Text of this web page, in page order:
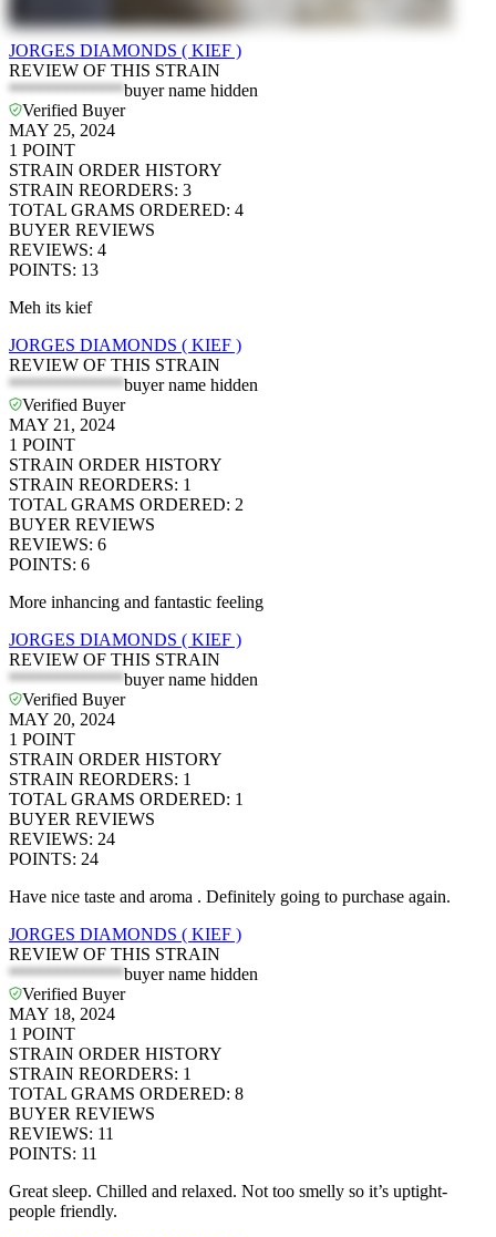
JORGES DIAMONDS ( KIEF )
REVIEW OF THIS STRAIN
*************buyer name hidden
Verified Buyer
MAY 25, 2024
1 POINT
STRAIN ORDER HISTORY
STRAIN REORDERS: 3
TOTAL GRAMS ORDERED: 4
BUYER REVIEWS
REVIEWS: 4
POINTS: 13
Meh its kief
JORGES DIAMONDS ( KIEF )
REVIEW OF THIS STRAIN
*************buyer name hidden
Verified Buyer
MAY 21, 2024
1 POINT
STRAIN ORDER HISTORY
STRAIN REORDERS: 1
TOTAL GRAMS ORDERED: 2
BUYER REVIEWS
REVIEWS: 6
POINTS: 6
More inhancing and fantastic feeling
JORGES DIAMONDS ( KIEF )
REVIEW OF THIS STRAIN
*************buyer name hidden
Verified Buyer
MAY 20, 2024
1 POINT
STRAIN ORDER HISTORY
STRAIN REORDERS: 1
TOTAL GRAMS ORDERED: 1
BUYER REVIEWS
REVIEWS: 24
POINTS: 24
Have nice taste and aroma . Definitely going to purchase again.
JORGES DIAMONDS ( KIEF )
REVIEW OF THIS STRAIN
*************buyer name hidden
Verified Buyer
MAY 18, 2024
1 POINT
STRAIN ORDER HISTORY
STRAIN REORDERS: 1
TOTAL GRAMS ORDERED: 8
BUYER REVIEWS
REVIEWS: 11
POINTS: 11
Great sleep. Chilled and relaxed. Not too smelly so it’s uptight-
people friendly.